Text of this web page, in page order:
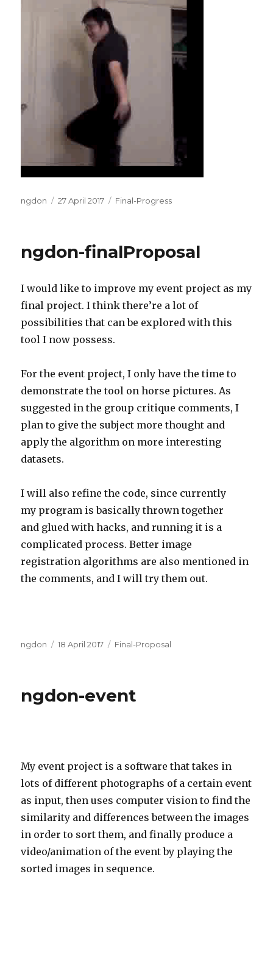
Author
ngdon
Posted
27 April 2017 Categories
Final-Progress
ngdon-finalProposal
I would like to improve my event project as my
final project. I think there’re a lot of
possibilities that can be explored with this
tool I now possess.
For the event project, I only have the time to
demonstrate the tool on horse pictures. As
suggested in the group critique comments, I
plan to give the subject more thought and
apply the algorithm on more interesting
datasets.
I will also refine the code, since currently
my program is basically thrown together
and glued with hacks, and running it is a
complicated process. Better image
registration algorithms are also mentioned in
the comments, and I will try them out.
Author
ngdon
Posted
18 April 2017 Categories
Final-Proposal
ngdon-event
My event project is a software that takes in
lots of different photographs of a certain event
as input, then uses computer vision to find the
similarity and differences between the images
in order to sort them, and finally produce a
video/animation of the event by playing the
sorted images in sequence.